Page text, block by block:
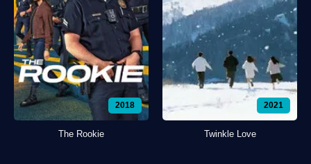
2018
The Rookie
2021
Twinkle Love